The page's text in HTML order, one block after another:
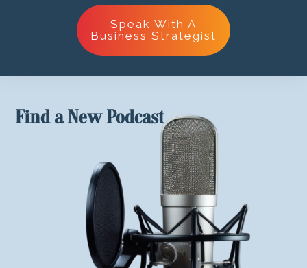
Speak With A
Business Strategist
Find a New Podcast